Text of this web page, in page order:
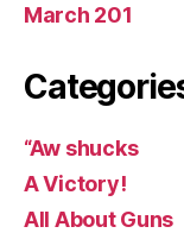
March 201
“Aw shucks
A Victory!
All About Guns